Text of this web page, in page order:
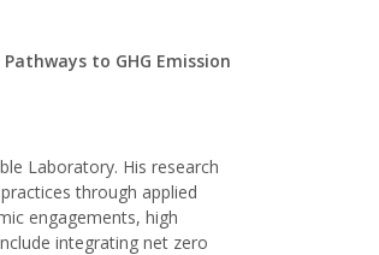
to GHG Emission
Laboratory. His research
through applied
engagements, high
integrating net zero